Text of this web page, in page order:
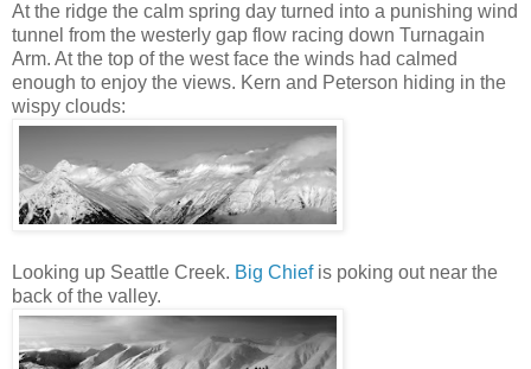
At the ridge the calm spring day turned into a punishing wind
tunnel from the westerly gap flow racing down Turnagain
Arm. At the top of the west face the winds had calmed
enough to enjoy the views. Kern and Peterson hiding in the
wispy clouds:
Looking up Seattle Creek. Big Chiefis poking out near the
back of the valley.